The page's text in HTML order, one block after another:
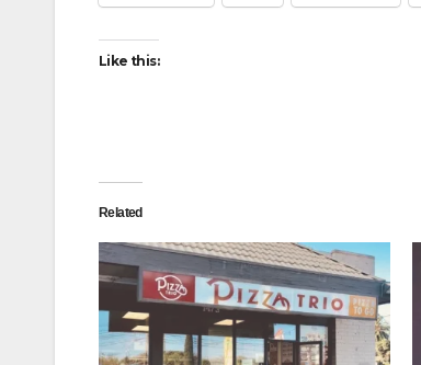
Like this:
Related